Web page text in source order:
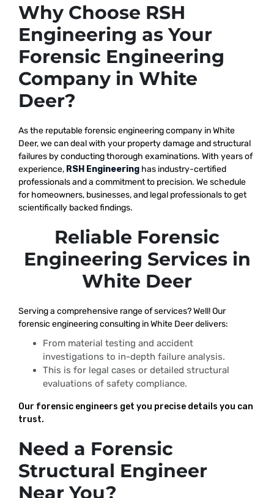
Why Choose RSH
Engineering as Your
Forensic Engineering
Company in White
Deer?
As the reputableforensic engineering company in White
Deer, wecan deal with your property damage and structural
failures by conducting thorough examinations. With years of
experience, RSH Engineering has industry-certified
professionals and a commitment to precision. We schedule
for homeowners, businesses, and legal professionals to get
scientifically backed findings.
Reliable Forensic
Engineering Services in
White Deer
Serving a comprehensive range of services? Well! Our
forensic engineering consulting in White Deer delivers:
From material testing and accident
investigations to in-depth failure analysis.
This is for legal cases or detailed structural
evaluations of safety compliance.
Our forensic engineers get you precise details you can
trust.
Need a Forensic
Structural Engineer
Near You?